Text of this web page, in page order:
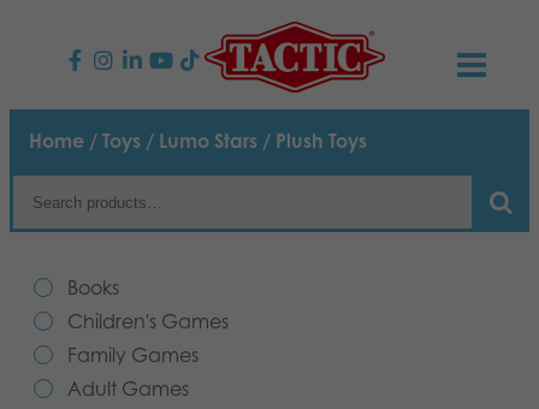
PRODUCTS
Children’s Games
Adult Games
Outdoor games
NEWS
Code of Conduct
Responsibility
CONTACTS
Contact us
Home / Toys / Lumo Stars / Plush Toys
Books
Children's Games
Family Games
Adult Games